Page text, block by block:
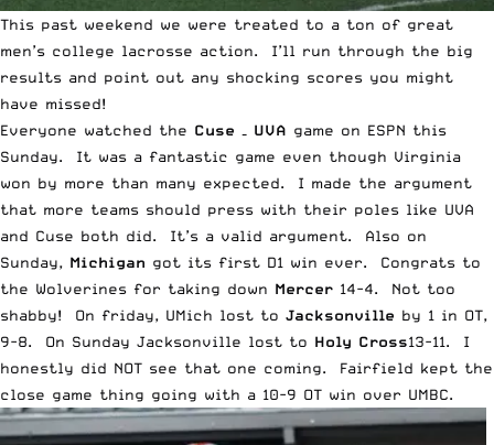
This past weekend we were treated to a ton of great
men’s college lacrosse action. I’ll run through the big
results and point out any shocking scores you might
have missed!
Everyone watched the Cuse – UVA game on ESPN this
Sunday. It was a fantastic game even though Virginia
won by more than many expected. I made the argument
that more teams should press with their poles like UVA
and Cuse both did. It’s a valid argument. Also on
Sunday, Michigan got its first D1 win ever. Congrats to
the Wolverines for taking down Mercer 14-4. Not too
shabby! On friday, UMich lost to Jacksonville by 1 in OT,
9-8. On Sunday Jacksonville lost to Holy Cross13-11. I
honestly did NOT see that one coming. Fairfield kept the
close game thing going with a 10-9 OT win over UMBC.